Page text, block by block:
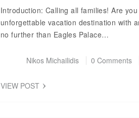
Introduction: Calling all families! Are
unforgettable vacation destination with
no further than Eagles Palace…
Nikos Michailidis 0 Comments
VIEW POST